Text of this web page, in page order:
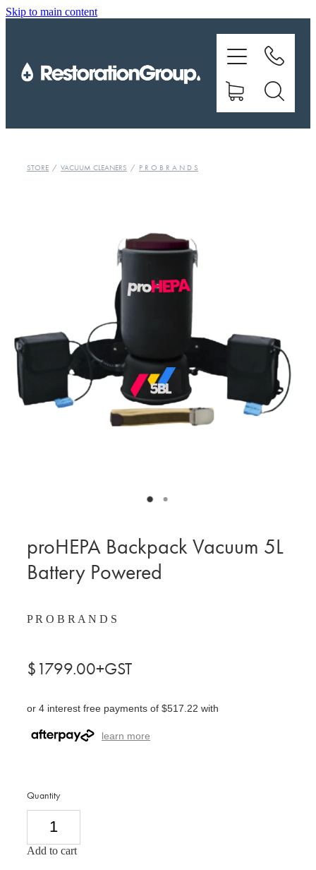
Skip to main content
STORE / VACUUM CLEANERS / P R O B R A N D S
proHEPA Backpack Vacuum 5L
Battery Powered
P R O B R A N D S
$1799.00+GST
or 4 interest free payments of $517.22 with
learn more
Quantity
Add to cart
TRAINING
BLOG
MY ACCOUNT